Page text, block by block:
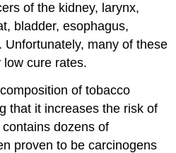
of the kidney, larynx,
bladder, esophagus,
Unfortunately, many of these
cure rates.
of tobacco
that it increases the risk of
dozens of
proven to be carcinogens